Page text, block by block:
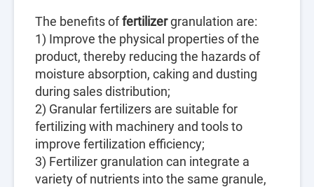
The benefits offertilizergranulation are:
1) Improve the physical properties of the
product, thereby reducing the hazards of
moisture absorption, caking and dusting
during sales distribution;
2) Granular fertilizers are suitable for
fertilizing with machinery and tools to
improve fertilization efficiency;
3) Fertilizer granulation can integrate a
variety of nutrients into the same granule,